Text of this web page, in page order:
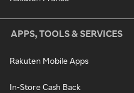
APPS, TOOLS & SERVICES
Rakuten Mobile Apps
In-Store Cash Back